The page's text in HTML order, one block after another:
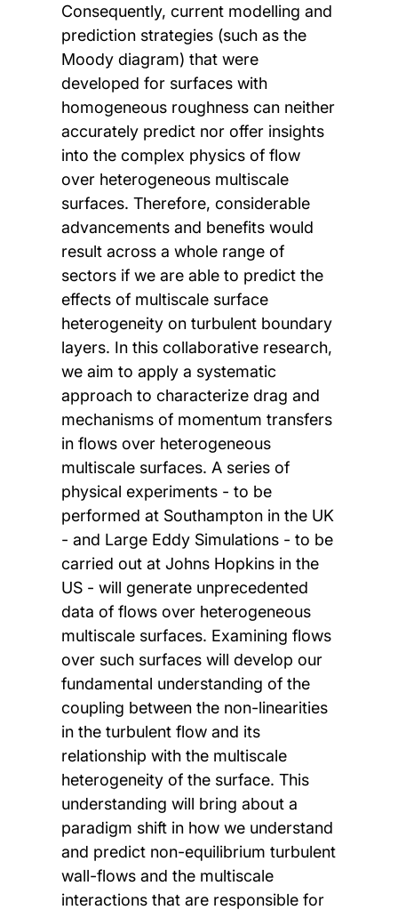
Consequently, current modelling and
prediction strategies (such as the
Moody diagram) that were
developed for surfaces with
homogeneous roughness can neither
accurately predict nor offer insights
into the complex physics of flow
over heterogeneous multiscale
surfaces. Therefore, considerable
advancements and benefits would
result across a whole range of
sectors if we are able to predict the
effects of multiscale surface
heterogeneity on turbulent boundary
layers. In this collaborative research,
we aim to apply a systematic
approach to characterize drag and
mechanisms of momentum transfers
in flows over heterogeneous
multiscale surfaces. A series of
physical experiments - to be
performed at Southampton in the UK
- and Large Eddy Simulations - to be
carried out at Johns Hopkins in the
US - will generate unprecedented
data of flows over heterogeneous
multiscale surfaces. Examining flows
over such surfaces will develop our
fundamental understanding of the
coupling between the non-linearities
in the turbulent flow and its
relationship with the multiscale
heterogeneity of the surface. This
understanding will bring about a
paradigm shift in how we understand
and predict non-equilibrium turbulent
wall-flows and the multiscale
interactions that are responsible for